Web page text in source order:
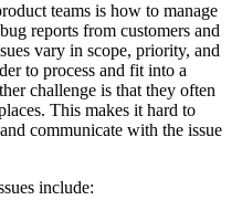
teams is how to manage
reports from customers and
vary in scope, priority, and
to process and fit into a
challenge is that they often
This makes it hard to
communicate with the issue
include: